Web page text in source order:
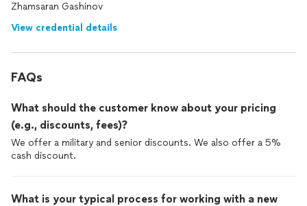
Zhamsaran Gashinov
View credential details
FAQs
What should the customer know about your pricing
(e.g., discounts, fees)?
We offer a military and senior discounts. We also offer a 5%
cash discount.
What is your typical process for working with a new